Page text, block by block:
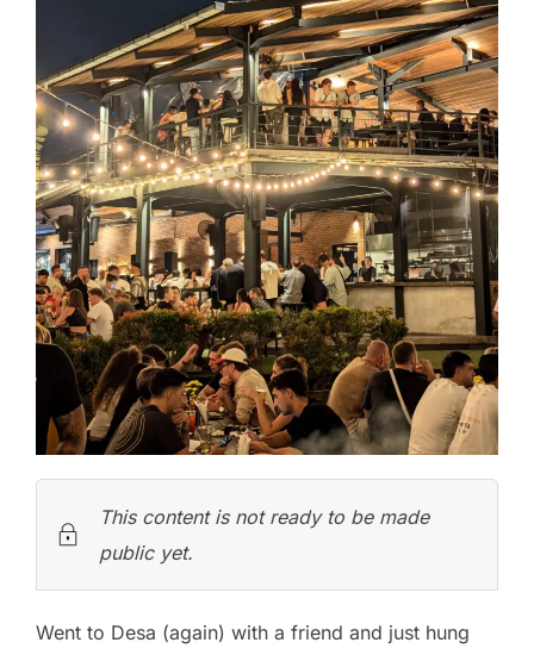
This content is not ready to be made
public yet.
Went to Desa (again) with a friend and just hung